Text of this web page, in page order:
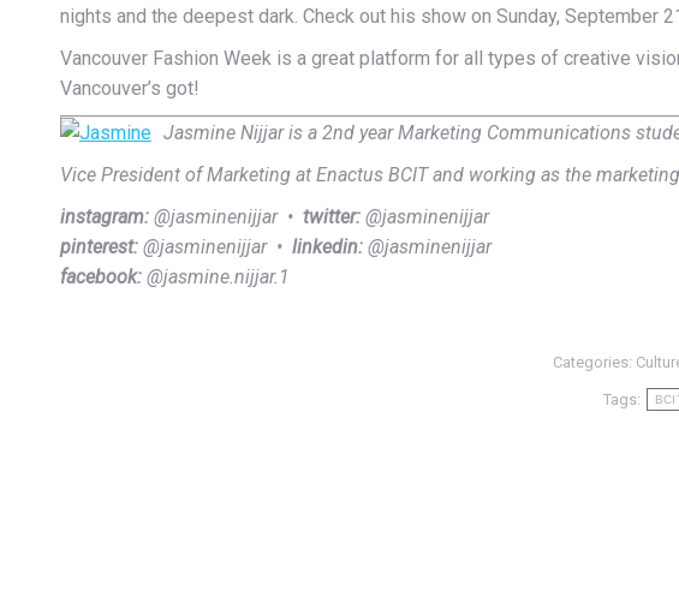
nights and the deepest dark. Check out his show on Sunday, September
Vancouver Fashion Week is a great platform for all types of creative
Vancouver’s got!
Jasmine Nijjar is a 2nd year Marketing Communications
Vice President of Marketing at Enactus BCIT and working as the
instagram: @jasminenijjar • twitter: @jasminenijjar
pinterest: @jasminenijjar • linkedin: @jasminenijjar
facebook: @jasmine.nijjar.1
Categories:
Tags: